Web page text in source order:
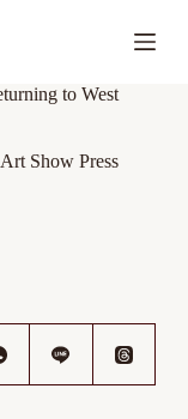
to West
Show Press